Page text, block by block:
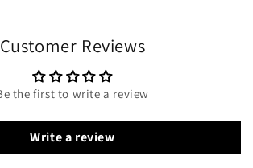
Customer Reviews
the first to write a review
Write a review